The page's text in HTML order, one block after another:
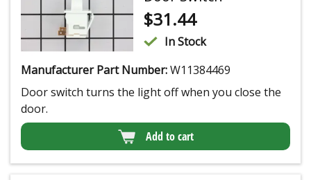
$31.44
In Stock
Manufacturer Part Number:W11384469
Door switch turns the light off when you close the
door.
Add to cart